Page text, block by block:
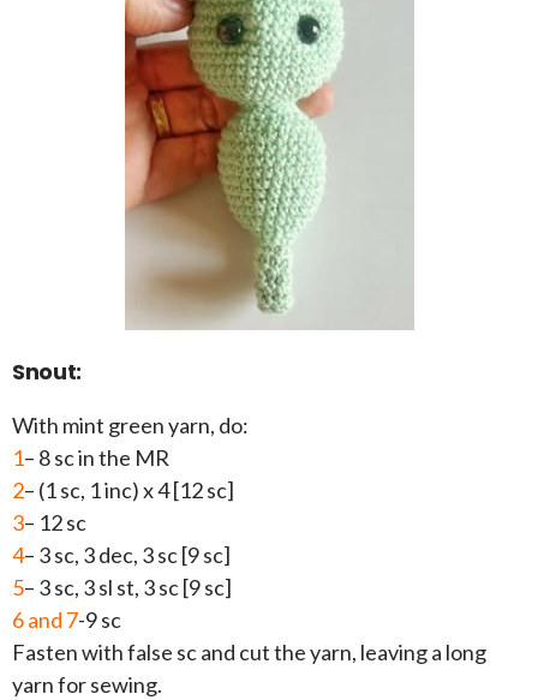
Snout:
With mint green yarn, do:
1– 8 sc in the MR
2– (1 sc, 1 inc) x 4 [12 sc]
3– 12 sc
4– 3 sc, 3 dec, 3 sc [9 sc]
5– 3 sc, 3 sl st, 3 sc [9 sc]
6 and 7-9 sc
Fasten with false sc and cut the yarn, leaving a long
yarn for sewing.